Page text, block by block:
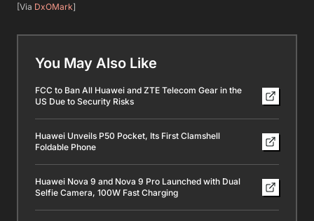
[Via DxOMark]
You May Also Like
FCC to Ban All Huawei and ZTE Telecom Gear in the
US Due to Security Risks
Huawei Unveils P50 Pocket, Its First Clamshell
Foldable Phone
Huawei Nova 9 and Nova 9 Pro Launched with Dual
Selfie Camera, 100W Fast Charging